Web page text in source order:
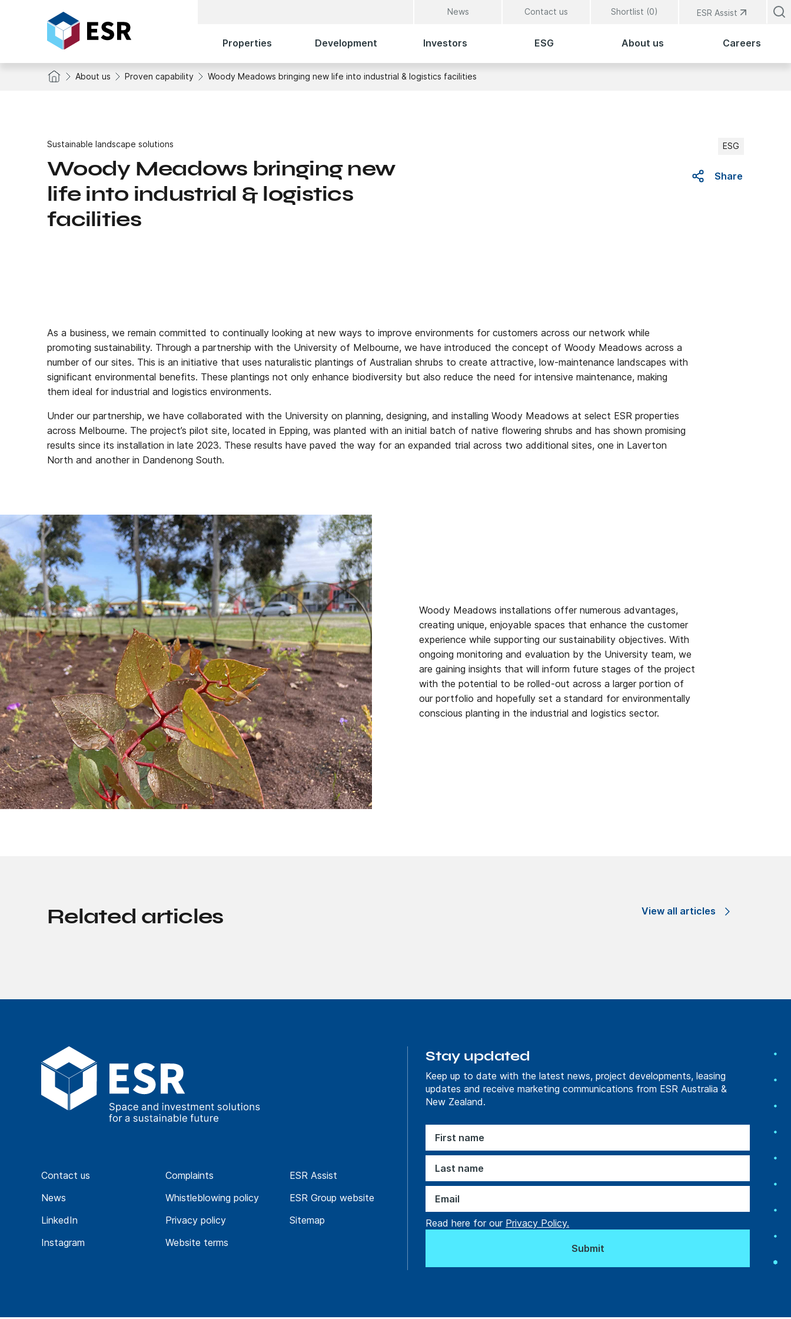
News Contact us Shortlist (0) ESR Assist
Properties Development Investors ESG About us Careers
About us Proven capability Woody Meadows bringing new life into industrial & logistics facilities
Sustainable landscape solutions
Woody Meadows bringing new
life into industrial & logistics
facilities
ESG
Share
As a business, we remain committed to continually looking at new ways to improve environments for customers across our network while
promoting sustainability. Through a partnership with the University of Melbourne, we have introduced the concept of Woody Meadows across a
number of our sites. This is an initiative that uses naturalistic plantings of Australian shrubs to create attractive, low-maintenance landscapes with
significant environmental benefits. These plantings not only enhance biodiversity but also reduce the need for intensive maintenance, making
them ideal for industrial and logistics environments.
Under our partnership, we have collaborated with the University on planning, designing, and installing Woody Meadows at select ESR properties
across Melbourne. The project’s pilot site, located in Epping, was planted with an initial batch of native flowering shrubs and has shown promising
results since its installation in late 2023. These results have paved the way for an expanded trial across two additional sites, one in Laverton
North and another in Dandenong South.
Woody Meadows installations offer numerous advantages,
creating unique, enjoyable spaces that enhance the customer
experience while supporting our sustainability objectives. With
ongoing monitoring and evaluation by the University team, we
are gaining insights that will inform future stages of the project
with the potential to be rolled-out across a larger portion of
our portfolio and hopefully set a standard for environmentally
conscious planting in the industrial and logistics sector.
Related articles View all articles
From classroom to conservation
Find out more
Pollinating change through our
Find out more
developments
Sustainable solutions
Powering Upparel’s Next Chapter
with a Logistics Facility Built to
Scale
Contact us
News
LinkedIn
Instagram
Complaints
Whistleblowing policy
Privacy policy
Website terms
ESR Assist
ESR Group website
Sitemap
Stay updated
Keep up to date with the latest news, project developments, leasing
updates and receive marketing communications from ESR Australia &
New Zealand.
Read here for our Privacy Policy.